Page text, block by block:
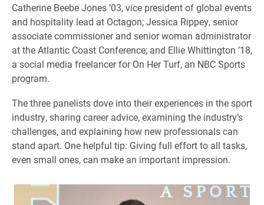
Catherine Beebe Jones ’03, vice president of global events
and hospitality lead at Octagon; Jessica Rippey, senior
associate commissioner and senior woman administrator
at the Atlantic Coast Conference; and Ellie Whittington ’18,
a social media freelancer for On Her Turf, an NBC Sports
program.
The three panelists dove into their experiences in the sport
industry, sharing career advice, examining the industry’s
challenges, and explaining how new professionals can
stand apart. One helpful tip: Giving full effort to all tasks,
even small ones, can make an important impression.